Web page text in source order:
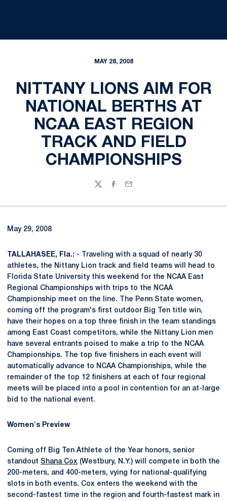
MAY 28, 2008
NITTANY LIONS AIM FOR
NATIONAL BERTHS AT
NCAA EAST REGION
TRACK AND FIELD
CHAMPIONSHIPS
TwitterFacebook
Email
May 29, 2008
TALLAHASEE, Fla.: - Traveling with a squad of nearly 30
athletes, the Nittany Lion track and field teams will head to
Florida State University this weekend for the NCAA East
Regional Championships with trips to the NCAA
Championship meet on the line. The Penn State women,
coming off the program's first outdoor Big Ten title win,
have their hopes on a top three finish in the team standings
among East Coast competitors, while the Nittany Lion men
have several entrants poised to make a trip to the NCAA
Championships. The top five finishers in each event will
automatically advance to NCAA Championships, while the
remainder of the top 12 finishers at each of four regional
meets will be placed into a pool in contention for an at-large
bid to the national event.
Women's Preview
Coming off Big Ten Athlete of the Year honors, senior
standout Shana Cox (Westbury, N.Y.) will compete in both the
200-meters, and 400-meters, vying for national-qualifying
slots in both events. Cox enters the weekend with the
second-fastest time in the region and fourth-fastest mark in